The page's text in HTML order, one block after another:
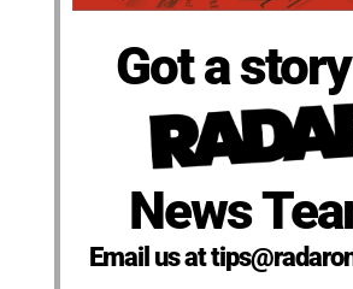
Got a
News
Email us at